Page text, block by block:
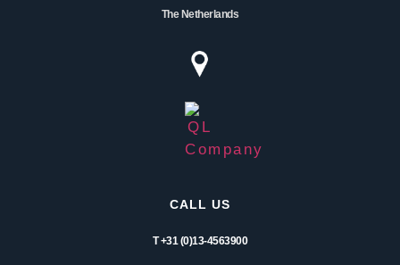
The Netherlands
CALL US
T +31 (0)13-4563900